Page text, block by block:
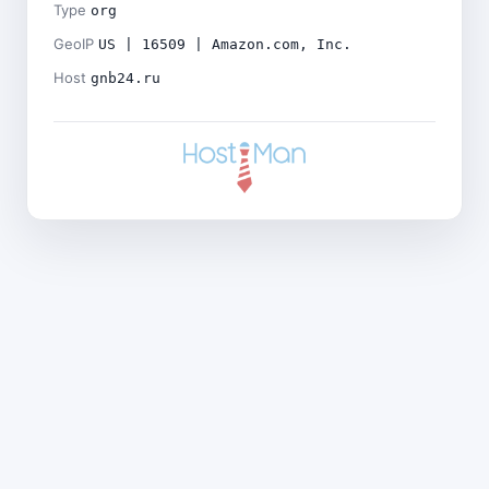
Type org
GeoIP US | 16509 | Amazon.com, Inc.
Host gnb24.ru